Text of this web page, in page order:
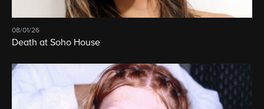
08/01/26
Death at Soho House